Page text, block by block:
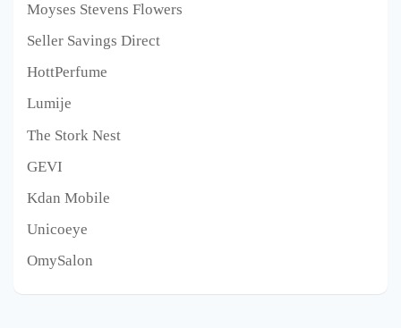
Moyses Stevens Flowers
Seller Savings Direct
HottPerfume
Lumije
The Stork Nest
GEVI
Kdan Mobile
Unicoeye
OmySalon